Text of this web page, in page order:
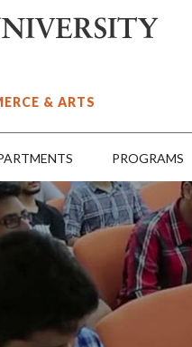
& ARTS
PROGRAMS